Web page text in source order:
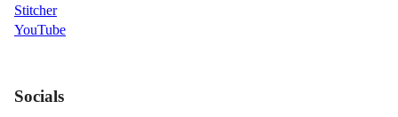
Stitcher
YouTube
Socials